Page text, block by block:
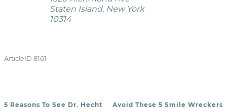
Staten Island, New York
10314
ArticleID 8161
5 Reasons To See Dr. Hecht Avoid These 5 Smile Wreckers